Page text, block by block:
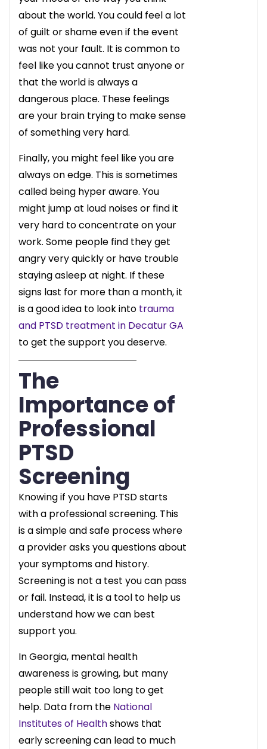
about the world. You could feel a lot
of guilt or shame even if the event
was not your fault. It is common to
feel like you cannot trust anyone or
that the world is always a
dangerous place. These feelings
are your brain trying to make sense
of something very hard.
Finally, you might feel like you are
always on edge. This is sometimes
called being hyper aware. You
might jump at loud noises or find it
very hard to concentrate on your
work. Some people find they get
angry very quickly or have trouble
staying asleep at night. If these
signs last for more than a month, it
is a good idea to look into trauma
and PTSD treatment in Decatur GA
to get the support you deserve.
The
Importance of
Professional
PTSD
Screening
Knowing if you have PTSD starts
with a professional screening. This
is a simple and safe process where
a provider asks you questions about
your symptoms and history.
Screening is not a test you can pass
or fail. Instead, it is a tool to help us
understand how we can best
support you.
In Georgia, mental health
awareness is growing, but many
people still wait too long to get
help. Data from the National
Institutes of Healthshows that
early screening can lead to much